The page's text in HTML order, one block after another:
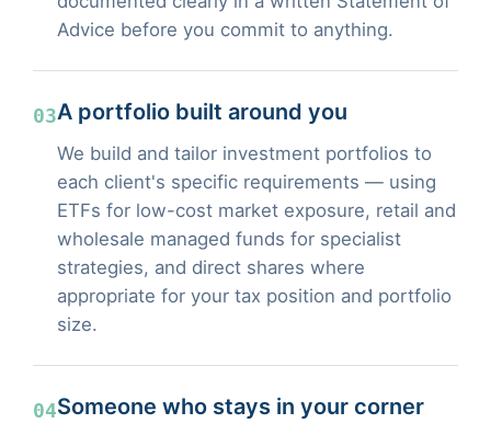
Advice before you commit to anything.
03A portfolio built around you
We build and tailor investment portfolios to
each client's specific requirements — using
ETFs for low-cost market exposure, retail and
wholesale managed funds for specialist
strategies, and direct shares where
appropriate for your tax position and portfolio
size.
04Someone who stays in your corner